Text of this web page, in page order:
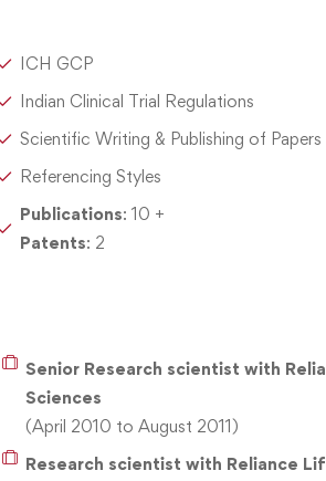
ICH GCP
Indian Clinical Trial Regulations
Scientific Writing & Publishing of Papers
Referencing Styles
Publications: 10 +
Patents: 2
Senior Research scientist with
Sciences
(April 2010 to August 2011)
Research scientist with Reliance